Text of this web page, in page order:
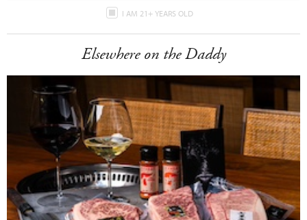
I AM 21+ YEARS OLD
Elsewhere on the Daddy